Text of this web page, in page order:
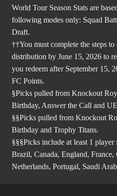
World Tour Season Stats are
following modes only: Squad
Draft.
††You must complete the steps
distribution by June 15, 2026 to
you redeem after September 15,
FC Points.
§Picks pulled from Knockout
Birthday, Answer the Call and
§§Picks pulled from Knockout
Birthday and Trophy Titans.
§§§Picks include at least 1
Brazil, Canada, England,
Netherlands, Portugal, Saudi